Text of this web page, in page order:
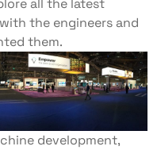
the engineers and
them.
development,